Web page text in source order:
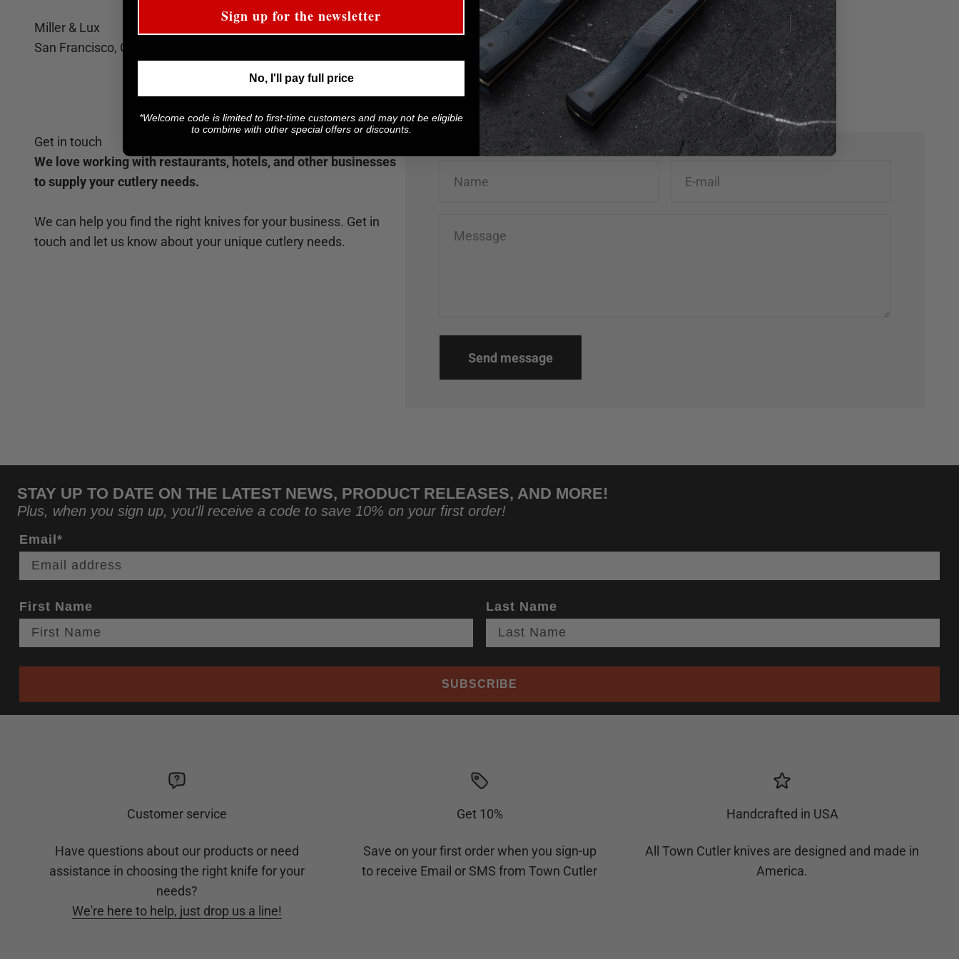
Miller & Lux
San Francisco, CA
Mykonos by LXL
George Town, Grand Cayman
Get in touch
We love working with restaurants, hotels, and other businesses
to supply your cutlery needs.
We can help you find the right knives for your business. Get in
touch and let us know about your unique cutlery needs.
Name E-mail
Message
Send message
STAY UP TO DATE ON THE LATEST NEWS, PRODUCT RELEASES, AND MORE!
Plus, when you sign up, you'll receive a code to save 10% on your first order!
Email*
First Name Last Name
SUBSCRIBE
Customer service
Have questions about our products or need
assistance in choosing the right knife for your
needs?
We're here to help, just drop us a line!
Get 10%
Save on your first order when you sign-up
to receive Email or SMS from Town Cutler
Handcrafted in USA
All Town Cutler knives are designed and made in
America.
Sign up for the newsletter
No, I'll pay full price
*Welcome code is limited to first-time customers and may not be eligible
to combine with other special offers or discounts.